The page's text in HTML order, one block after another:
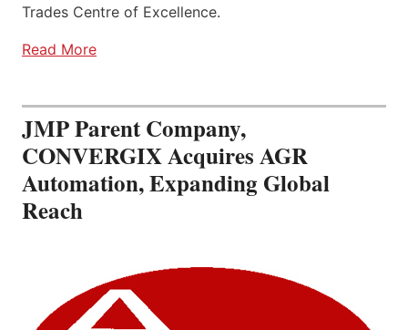
Trades Centre of Excellence.
Read More
JMP Parent Company,
CONVERGIX Acquires AGR
Automation, Expanding Global
Reach